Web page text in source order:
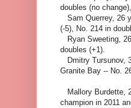
doubles (no
Sam Querrey, 26
(-5), No. 214 in
Ryan Sweeting,
doubles (+1).
Dmitry Tursunov,
Granite Bay -- No.
Mallory Burdette,
champion in 2011